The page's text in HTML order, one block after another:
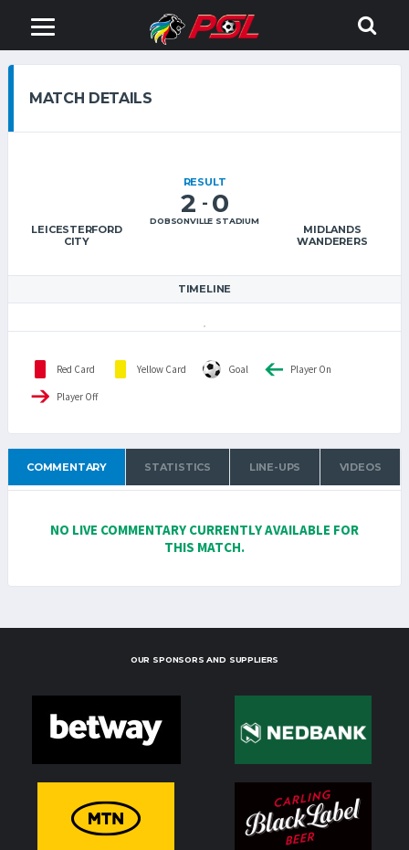
MATCH DETAILS
LEICESTERFORD
CITY
RESULT
2 - 0
DOBSONVILLE STADIUM
MIDLANDS
WANDERERS
TIMELINE
Red Card Yellow Card Goal Player On
Player Off
COMMENTARY STATISTICS LINE-UPS VIDEOS
NO LIVE COMMENTARY CURRENTLY AVAILABLE FOR
THIS MATCH.
OUR SPONSORS AND SUPPLIERS